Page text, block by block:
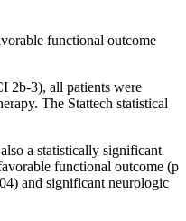
functional outcome
2b-3), all patients were
The Stattech statistical
a statistically significant
functional outcome (p
and significant neurologic